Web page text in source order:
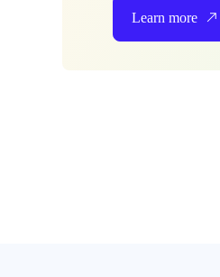
Learn more